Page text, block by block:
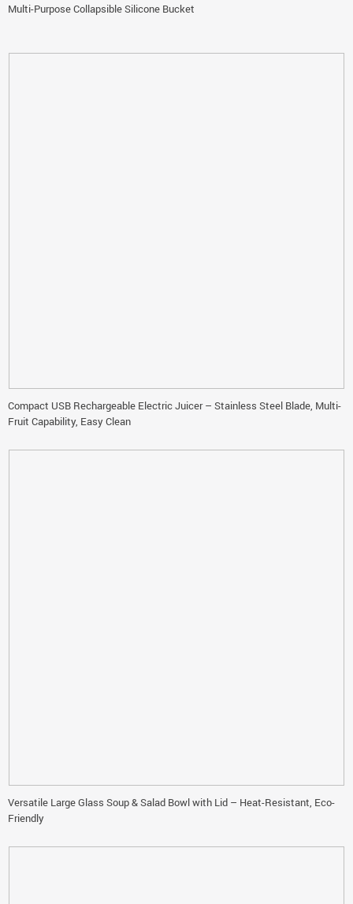
Multi-Purpose Collapsible Silicone Bucket
Compact USB Rechargeable Electric Juicer – Stainless Steel Blade, Multi-
Fruit Capability, Easy Clean
Versatile Large Glass Soup & Salad Bowl with Lid – Heat-Resistant, Eco-
Friendly